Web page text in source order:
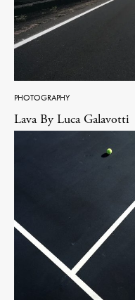
PHOTOGRAPHY
Lava By Luca Galavotti